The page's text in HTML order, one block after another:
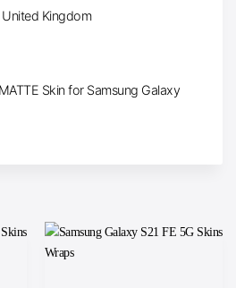
Kingdom
Skin for Samsung Galaxy